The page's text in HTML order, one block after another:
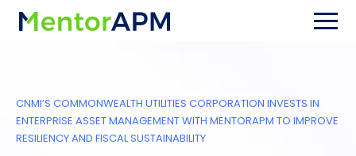
CNMI’S COMMONWEALTH UTILITIES CORPORATION INVESTS IN
ENTERPRISE ASSET MANAGEMENT WITH MENTORAPM TO IMPROVE
RESILIENCY AND FISCAL SUSTAINABILITY